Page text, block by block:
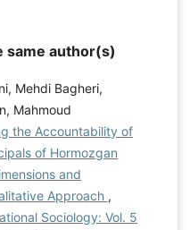
same author(s)
Mehdi Bagheri,
Mahmoud
the Accountability of
of Hormozgan
and
Approach ,
Sociology: Vol. 5